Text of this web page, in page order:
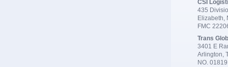
CSI
435
Elizabeth,
FMC
Trans
3401 E
Arlington,
NO.